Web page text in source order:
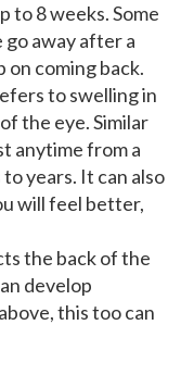
to 8 weeks. Some
go away after a
coming back.
to swelling in
the eye. Similar
anytime from a
years. It can also
will feel better,
the back of the
develop
this too can